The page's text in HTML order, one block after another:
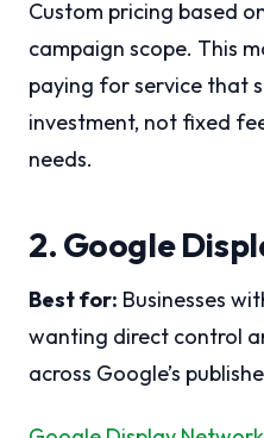
Custom pricing based
campaign scope. This
paying for service that
investment, not fixed
needs.
2. Google
Best for: Businesses
wanting direct control
across Google’s